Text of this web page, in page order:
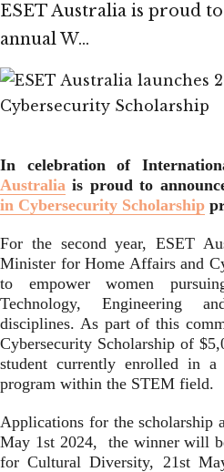
ESET Australia is proud
annual W…
In celebration of
Australia is proud to
in Cybersecurity Scholarship
For the second year, ESET
Minister for Home Affairs and
to empower women
Technology, Engineering
disciplines. As part of this
Cybersecurity Scholarship of
student currently enrolled in a
program within the STEM field.
Applications for the scholarship
May 1st 2024, the winner will
for Cultural Diversity, 21st